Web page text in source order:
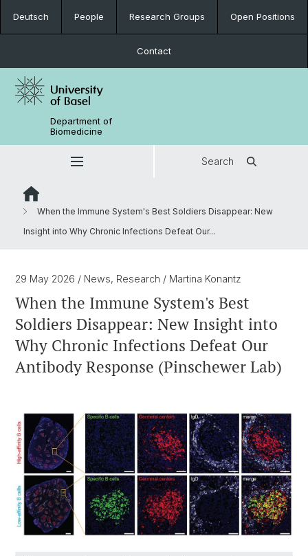
Deutsch People Research Groups Open Positions
Contact
Department of
Biomedicine
Search
When the Immune System's Best Soldiers Disappear: New
Insight into Why Chronic Infections Defeat Our...
29 May 2026 / News, Research / Martina Konantz
When the Immune System's Best
Soldiers Disappear: New Insight into
Why Chronic Infections Defeat Our
Antibody Response (Pinschewer Lab)